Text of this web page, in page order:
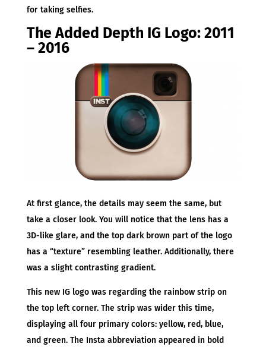
for taking selfies.
The Added Depth IG Logo: 2011
– 2016
At first glance, the details may seem the same, but
take a closer look. You will notice that the lens has a
3D-like glare, and the top dark brown part of the logo
has a “texture” resembling leather. Additionally, there
was a slight contrasting gradient.
This new IG logo was regarding the rainbow strip on
the top left corner. The strip was wider this time,
displaying all four primary colors: yellow, red, blue,
and green. The Insta abbreviation appeared in bold